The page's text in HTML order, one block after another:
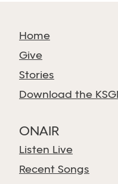
Home
Give
Stories
Download the
ONAIR
Listen Live
Recent Songs